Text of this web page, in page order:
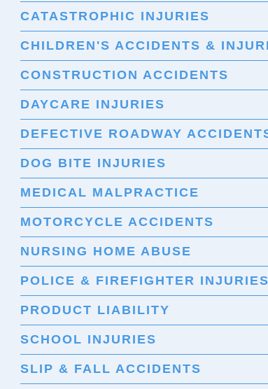
CATASTROPHIC INJURIES
CHILDREN'S ACCIDENTS &
CONSTRUCTION ACCIDENTS
DAYCARE INJURIES
DEFECTIVE ROADWAY
DOG BITE INJURIES
MEDICAL MALPRACTICE
MOTORCYCLE ACCIDENTS
NURSING HOME ABUSE
POLICE & FIREFIGHTER INJURIES
PRODUCT LIABILITY
SCHOOL INJURIES
SLIP & FALL ACCIDENTS